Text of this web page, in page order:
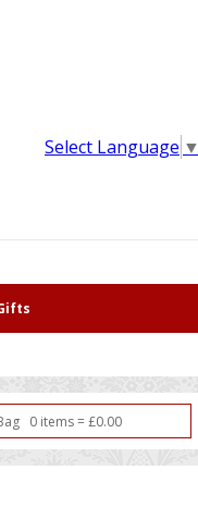
Select Language ▼
0items= £0.00